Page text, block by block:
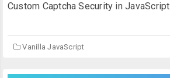
Custom Captcha Security in JavaScript
Vanilla JavaScript